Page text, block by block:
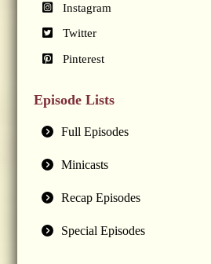
Instagram
Twitter
Pinterest
Episode Lists
Full Episodes
Minicasts
Recap Episodes
Special Episodes